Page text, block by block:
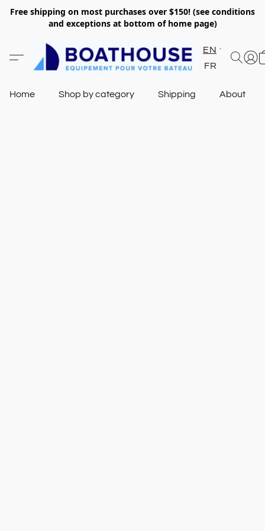
Free shipping on most purchases over $150! (see conditions
and exceptions at bottom of home page)
EN
FR
Home Shop by category Shipping About